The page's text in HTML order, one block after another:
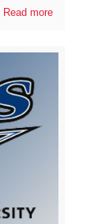
Read more